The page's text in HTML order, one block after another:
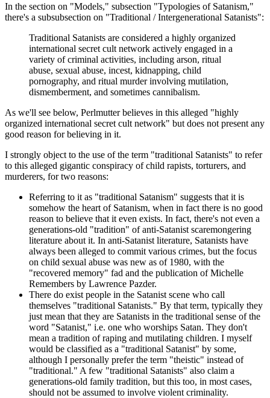
In the section on "Models," subsection "Typologies of Satanism,"
there's a subsubsection on "Traditional / Intergenerational Satanists":
Traditional Satanists are considered a highly organized
international secret cult network actively engaged in a
variety of criminal activities, including arson, ritual
abuse, sexual abuse, incest, kidnapping, child
pornography, and ritual murder involving mutilation,
dismemberment, and sometimes cannibalism.
As we'll see below, Perlmutter believes in this alleged "highly
organized international secret cult network" but does not present any
good reason for believing in it.
I strongly object to the use of the term "traditional Satanists" to refer
to this alleged gigantic conspiracy of child rapists, torturers, and
murderers, for two reasons:
Referring to it as "traditional Satanism" suggests that it is
somehow the heart of Satanism, when in fact there is no good
reason to believe that it even exists. In fact, there's not even a
generations-old "tradition" of anti-Satanist scaremongering
literature about it. In anti-Satanist literature, Satanists have
always been alleged to commit various crimes, but the focus
on child sexual abuse was new as of 1980, with the
"recovered memory" fad and the publication of Michelle
Remembers by Lawrence Pazder.
There do exist people in the Satanist scene who call
themselves "traditional Satanists." By that term, typically they
just mean that they are Satanists in the traditional sense of the
word "Satanist," i.e. one who worships Satan. They don't
mean a tradition of raping and mutilating children. I myself
would be classified as a "traditional Satanist" by some,
although I personally prefer the term "theistic" instead of
"traditional." A few "traditional Satanists" also claim a
generations-old family tradition, but this too, in most cases,
should not be assumed to involve violent criminality.